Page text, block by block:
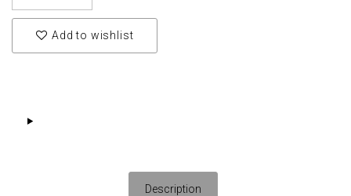
Add to wishlist
Description